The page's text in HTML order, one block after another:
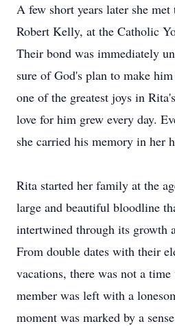
A few short years later she
Robert Kelly, at the Catholic
Their bond was immediately
sure of God's plan to make
one of the greatest joys in
love for him grew every day.
she carried his memory in her
Rita started her family at the
large and beautiful bloodline
intertwined through its growth
From double dates with their
vacations, there was not a
member was left with a
moment was marked by a